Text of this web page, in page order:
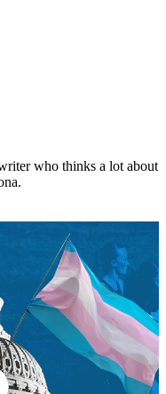
who thinks a lot about